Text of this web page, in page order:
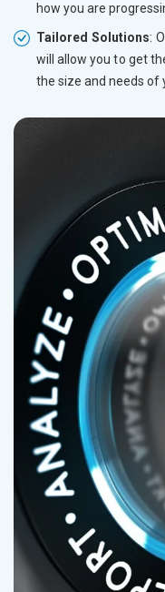
how you are
Tailored Solutions:
will allow you to get
the size and needs of